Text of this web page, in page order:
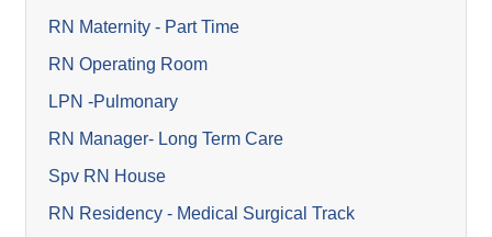
RN Maternity - Part Time
RN Operating Room
LPN -Pulmonary
RN Manager- Long Term Care
Spv RN House
RN Residency - Medical Surgical Track